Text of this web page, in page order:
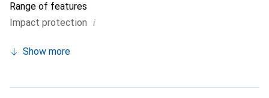
Range of features
Impact protection i
Show more